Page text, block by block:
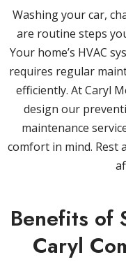
Washing your car,
are routine steps
Your home’s HVAC
requires regular
efficiently. At Caryl
design our
maintenance
comfort in mind. Rest
Benefits of
Caryl